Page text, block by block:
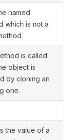
named
which is not a
is called
object is
by cloning an
one.
the value of a